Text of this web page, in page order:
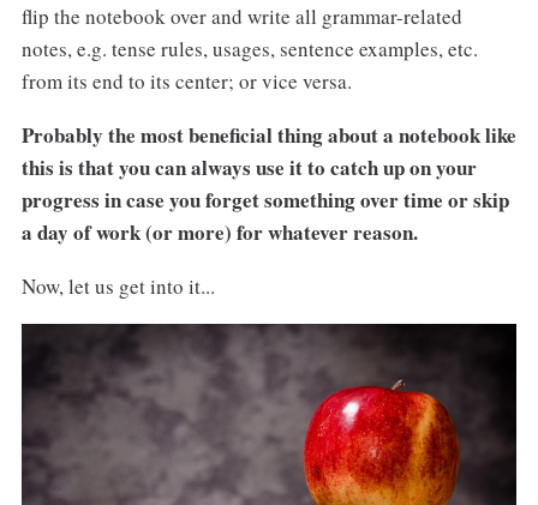
flip the notebook over and write all grammar-related
notes, e.g. tense rules, usages, sentence examples, etc.
from its end to its center; or vice versa.
Probably the most beneficial thing about a notebook like
this is that you can always use it to catch up on your
progress in case you forget something over time or skip
a day of work (or more) for whatever reason.
Now, let us get into it...